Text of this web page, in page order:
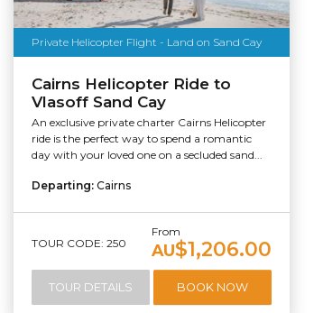
Private Helicopter Flight - Land on Sand Cay
Cairns Helicopter Ride to
Vlasoff Sand Cay
An exclusive private charter Cairns Helicopter
ride is the perfect way to spend a romantic
day with your loved one on a secluded sand...
Departing: Cairns
TOUR CODE: 250
From
AU$1,206.00
TOUR DETAILS BOOK NOW